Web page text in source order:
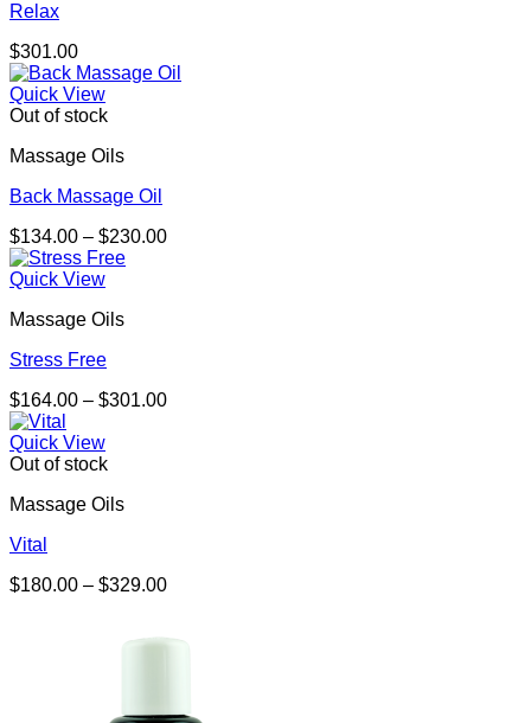
Relax
$301.00
Quick View
Out of stock
Massage Oils
Back Massage Oil
$134.00 – $230.00Price
Quick View
Massage Oils
Stress Free
$164.00 – $301.00Price
Quick View
Out of stock
Massage Oils
Vital
$180.00 – $329.00Price